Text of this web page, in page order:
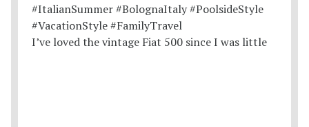
I’ve loved the vintage Fiat 500 since I was little